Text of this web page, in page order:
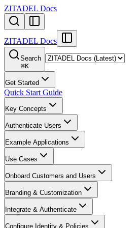
ZITADEL Docs
ZITADEL Docs
Search
⌘K
Get Started
Quick Start Guide
Key Concepts
Authenticate Users
Example Applications
Use Cases
Onboard Customers and Users
Branding & Customization
Integrate & Authenticate
Configure Identity & Policies